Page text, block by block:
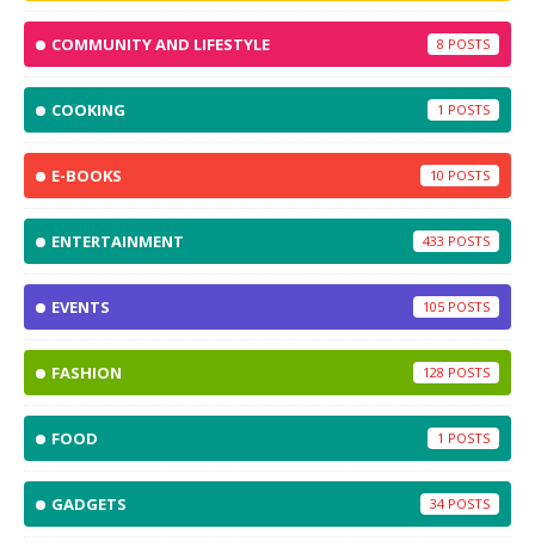
COMMUNITY AND LIFESTYLE 8
COOKING 1
E-BOOKS 10
ENTERTAINMENT 433
EVENTS 105
FASHION 128
FOOD 1
GADGETS 34